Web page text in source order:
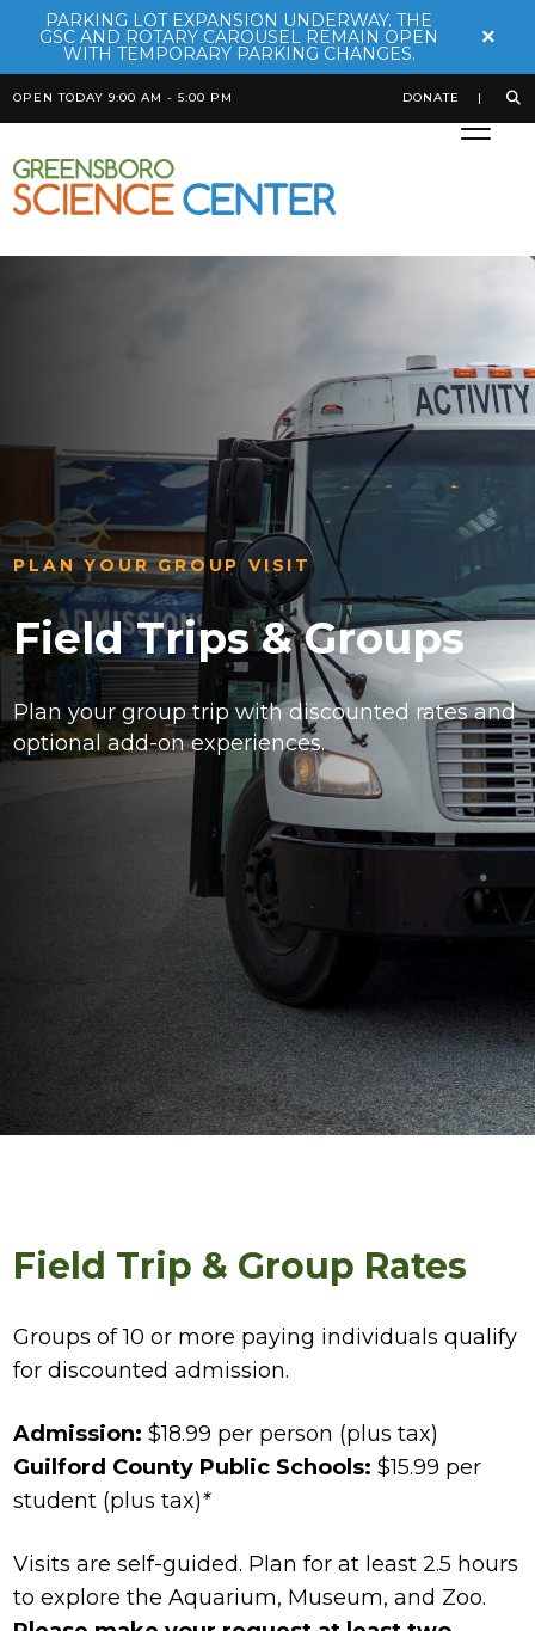
PARKING LOT EXPANSION UNDERWAY. THE
GSC AND ROTARY CAROUSEL REMAIN OPEN
WITH TEMPORARY PARKING CHANGES.
×
OPEN TODAY 9:00 AM - 5:00 PM DONATE
PLAN YOUR GROUP VISIT
Field Trips & Groups
Plan your group trip with discounted rates and
optional add-on experiences.
Field Trip & Group Rates
Groups of 10 or more paying individuals qualify
for discounted admission.
Admission: $18.99 per person (plus tax)
Guilford County Public Schools: $15.99 per
student (plus tax)*
Visits are self-guided. Plan for at least 2.5 hours
to explore the Aquarium, Museum, and Zoo.